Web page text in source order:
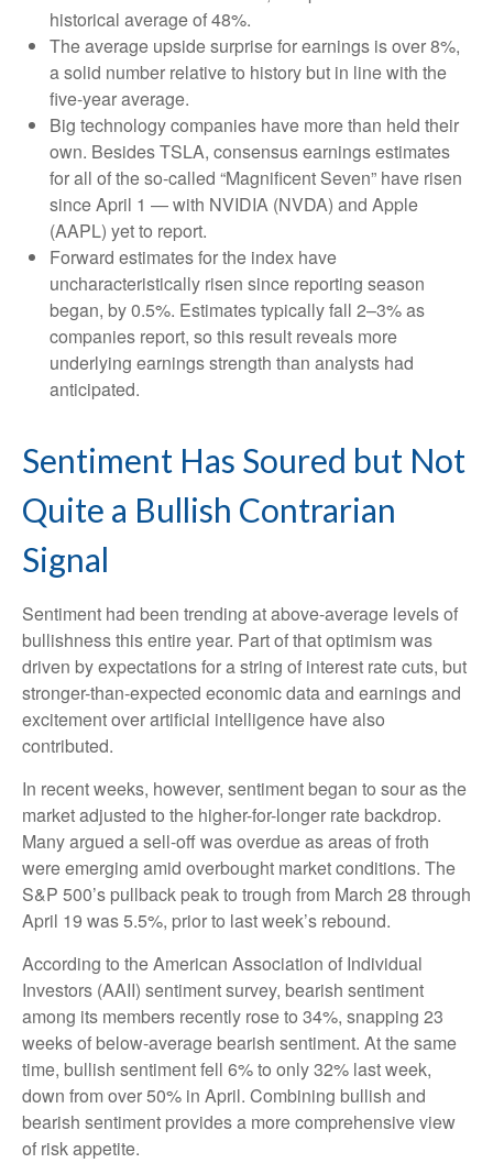
historical average of 48%.
The average upside surprise for earnings is over 8%,
a solid number relative to history but in line with the
five-year average.
Big technology companies have more than held their
own. Besides TSLA, consensus earnings estimates
for all of the so-called “Magnificent Seven” have risen
since April 1 — with NVIDIA (NVDA) and Apple
(AAPL) yet to report.
Forward estimates for the index have
uncharacteristically risen since reporting season
began, by 0.5%. Estimates typically fall 2–3% as
companies report, so this result reveals more
underlying earnings strength than analysts had
anticipated.
Sentiment Has Soured but Not
Quite a Bullish Contrarian
Signal
Sentiment had been trending at above-average levels of
bullishness this entire year. Part of that optimism was
driven by expectations for a string of interest rate cuts, but
stronger-than-expected economic data and earnings and
excitement over artificial intelligence have also
contributed.
In recent weeks, however, sentiment began to sour as the
market adjusted to the higher-for-longer rate backdrop.
Many argued a sell-off was overdue as areas of froth
were emerging amid overbought market conditions. The
S&P 500’s pullback peak to trough from March 28 through
April 19 was 5.5%, prior to last week’s rebound.
According to the American Association of Individual
Investors (AAII) sentiment survey, bearish sentiment
among its members recently rose to 34%, snapping 23
weeks of below-average bearish sentiment. At the same
time, bullish sentiment fell 6% to only 32% last week,
down from over 50% in April. Combining bullish and
bearish sentiment provides a more comprehensive view
of risk appetite.